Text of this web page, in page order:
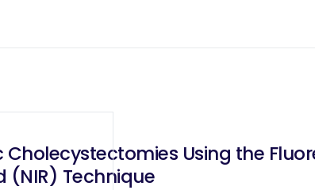
Cholecystectomies Using the
(NIR) Technique